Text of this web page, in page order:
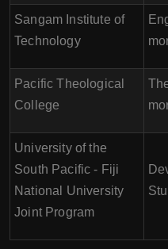
Sangam Institute of
Technology
Pacific Theological
College
University of the
South Pacific - Fiji
National University
Joint Program